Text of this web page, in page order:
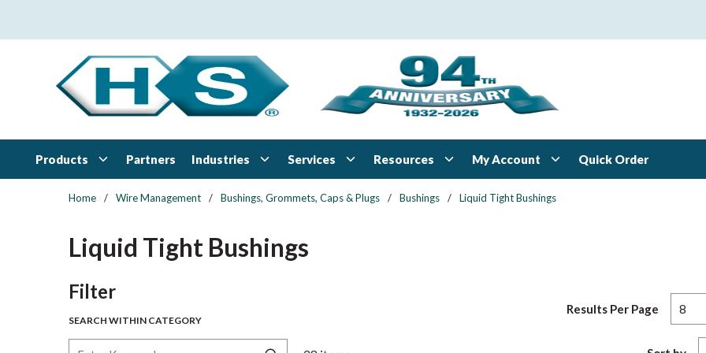
Products Partners Industries Services Resources My Account Quick Order
Home / Wire Management / Bushings, Grommets, Caps & Plugs / Bushings / Liquid Tight Bushings
Liquid Tight Bushings
FilterSkip to Results
SEARCH WITHIN CATEGORY
Results Per Page